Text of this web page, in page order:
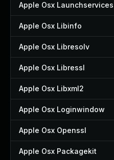
Apple Osx Launchservices
Apple Osx Libinfo
Apple Osx Libresolv
Apple Osx Libressl
Apple Osx Libxml2
Apple Osx Loginwindow
Apple Osx Openssl
Apple Osx Packagekit